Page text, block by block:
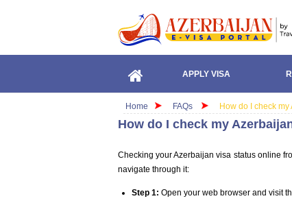
APPLY VISA
Home FAQs How do I check
How do I check my
Checking your Azerbaijan visa status online
navigate through it:
Step 1: Open your web browser and visit